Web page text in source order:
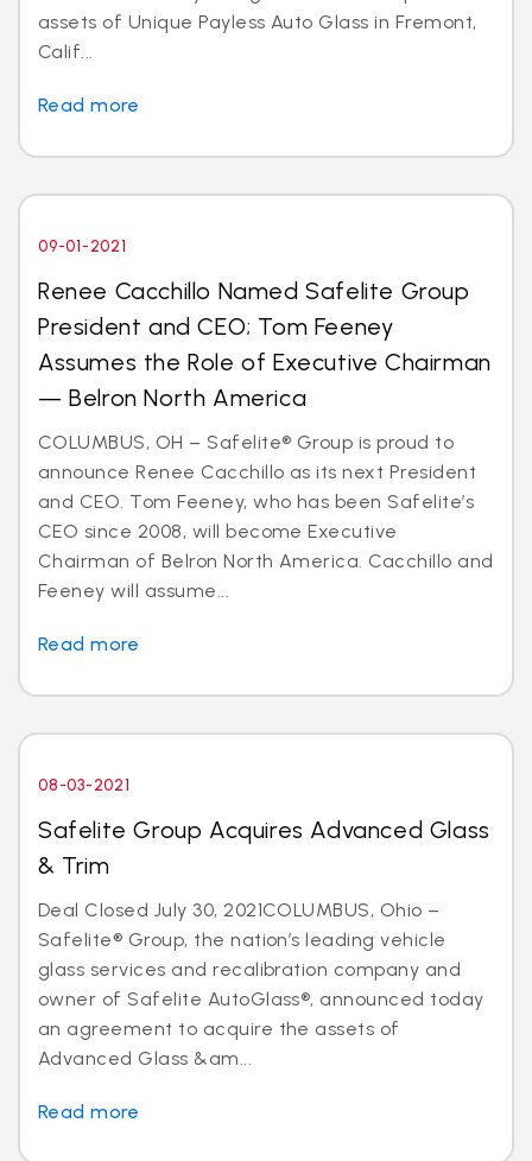
assets of Unique Payless Auto Glass in Fremont,
Calif...
Read more
09-01-2021
Renee Cacchillo Named Safelite Group
President and CEO; Tom Feeney
Assumes the Role of Executive Chairman
— Belron North America
COLUMBUS, OH – Safelite® Group is proud to
announce Renee Cacchillo as its next President
and CEO. Tom Feeney, who has been Safelite’s
CEO since 2008, will become Executive
Chairman of Belron North America. Cacchillo and
Feeney will assume...
Read more
08-03-2021
Safelite Group Acquires Advanced Glass
& Trim
Deal Closed July 30, 2021COLUMBUS, Ohio –
Safelite® Group, the nation’s leading vehicle
glass services and recalibration company and
owner of Safelite AutoGlass®, announced today
an agreement to acquire the assets of
Advanced Glass &am...
Read more